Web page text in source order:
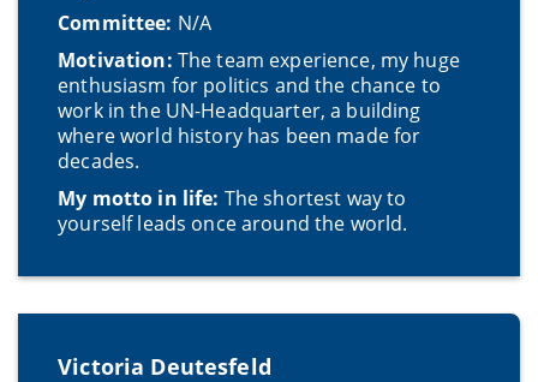
Committee: N/A
Motivation: The team experience, my huge
enthusiasm for politics and the chance to
work in the UN-Headquarter, a building
where world history has been made for
decades.
My motto in life: The shortest way to
yourself leads once around the world.
Victoria Deutesfeld